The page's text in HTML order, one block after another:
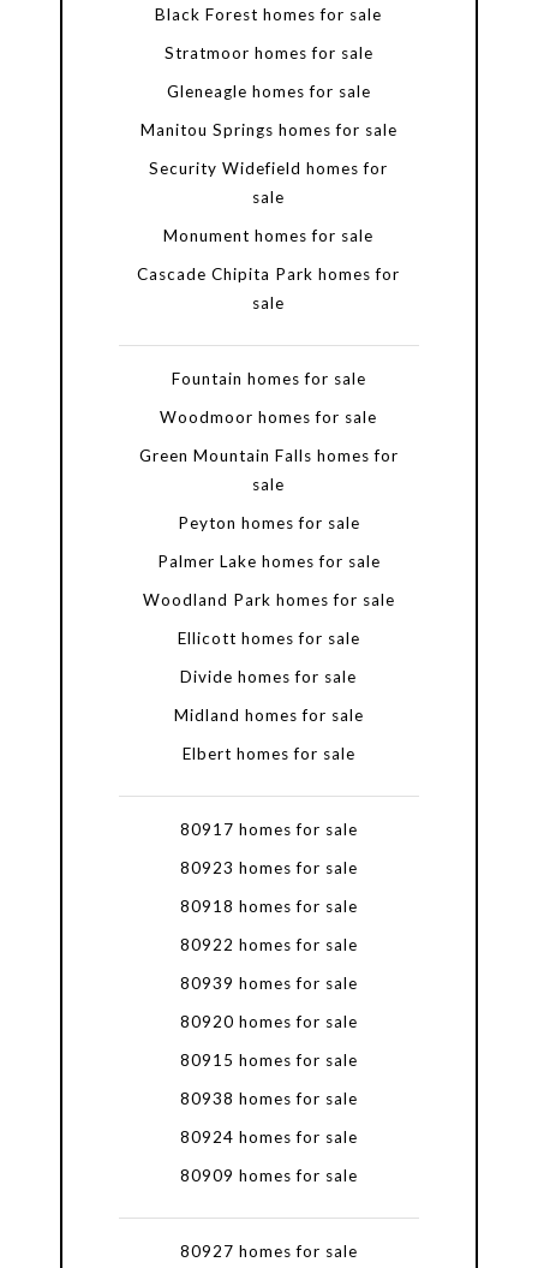
Black Forest homes for sale
Stratmoor homes for sale
Gleneagle homes for sale
Manitou Springs homes for sale
Security Widefield homes for
sale
Monument homes for sale
Cascade Chipita Park homes for
sale
Fountain homes for sale
Woodmoor homes for sale
Green Mountain Falls homes for
sale
Peyton homes for sale
Palmer Lake homes for sale
Woodland Park homes for sale
Ellicott homes for sale
Divide homes for sale
Midland homes for sale
Elbert homes for sale
80917 homes for sale
80923 homes for sale
80918 homes for sale
80922 homes for sale
80939 homes for sale
80920 homes for sale
80915 homes for sale
80938 homes for sale
80924 homes for sale
80909 homes for sale
80927 homes for sale